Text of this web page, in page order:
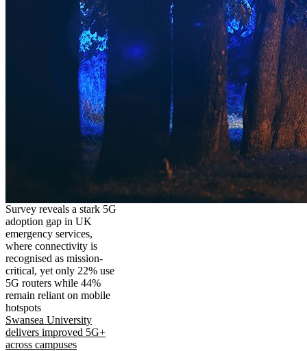
Survey reveals a stark 5G
adoption gap in UK
emergency services,
where connectivity is
recognised as mission-
critical, yet only 22% use
5G routers while 44%
remain reliant on mobile
hotspots
Swansea University
delivers improved 5G+
across campuses